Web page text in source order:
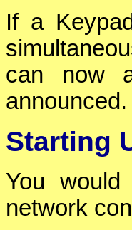
If a
can now
announced.
Starting
You
network